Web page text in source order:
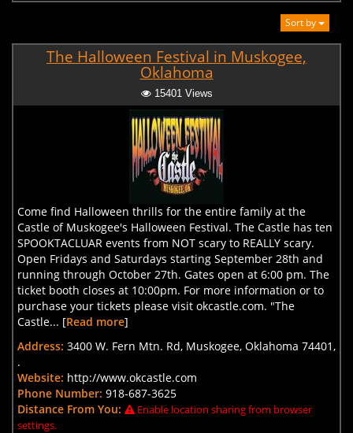
Sort by
The Halloween Festival in Muskogee,
Oklahoma
15401 Views
Come find Halloween thrills for the entire family at the
Castle of Muskogee's Halloween Festival. The Castle has ten
SPOOKTACLUAR events from NOT scary to REALLY scary.
Open Fridays and Saturdays starting September 28th and
running through October 27th. Gates open at 6:00 pm. The
ticket booth closes at 10:00pm. For more information or to
purchase your tickets please visit okcastle.com. "The
Castle... [Read more]
Address: 3400 W. Fern Mtn. Rd, Muskogee, Oklahoma 74401,
.
Website: http://www.okcastle.com
Phone Number: 918-687-3625
Distance From You:
Enable location sharing from browser
settings.